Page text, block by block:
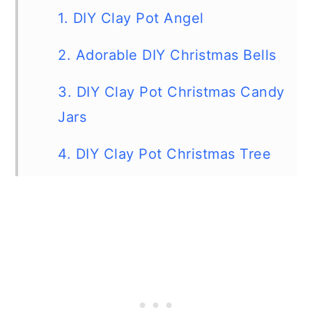
1. DIY Clay Pot Angel
2. Adorable DIY Christmas Bells
3. DIY Clay Pot Christmas Candy
Jars
4. DIY Clay Pot Christmas Tree